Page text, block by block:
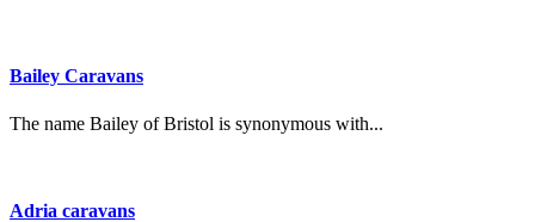
Bailey Caravans
The name Bailey of Bristol is synonymous with...
Adria caravans